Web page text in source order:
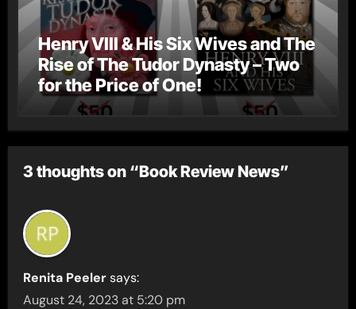
Henry VIII & His Six Wives and The
Rise of The Tudor Dynasty – Two
for the Price of One!
3 thoughts on “Book Review News”
Renita Peeler says:
August 24, 2023 at 5:20 pm